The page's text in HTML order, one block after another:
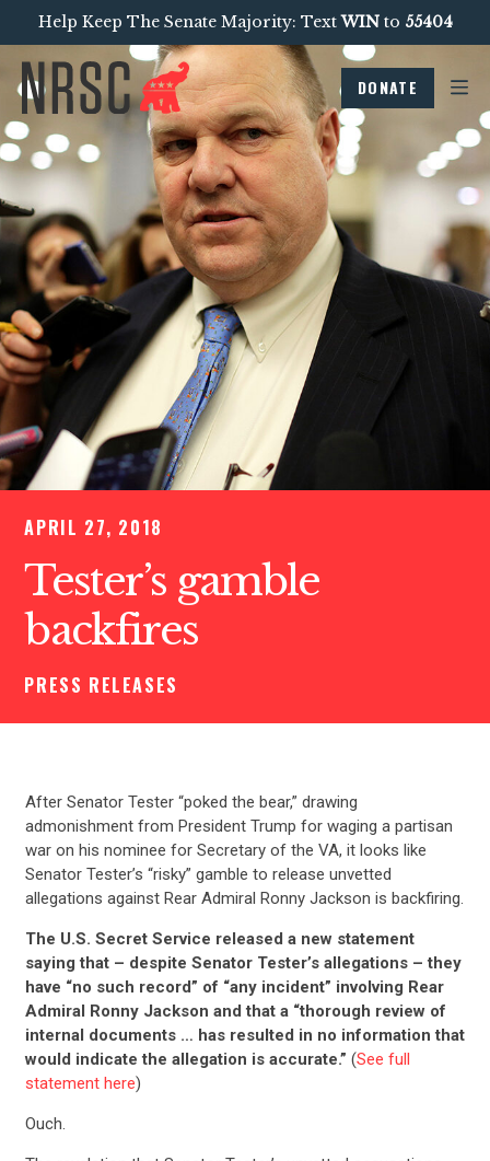
Help Keep The Senate Majority: TextWINto 55404
DONATE
APRIL 27, 2018
Tester’s gamble
backfires
PRESS RELEASES
After Senator Tester “poked the bear,” drawing
admonishment from President Trump for waging a partisan
war on his nominee for Secretary of the VA, it looks like
Senator Tester’s “risky” gamble to release unvetted
allegations against Rear Admiral Ronny Jackson is backfiring.
The U.S. Secret Service released a new statement
saying that – despite Senator Tester’s allegations – they
have “no such record” of “any incident” involving Rear
Admiral Ronny Jackson and that a “thorough review of
internal documents … has resulted in no information that
would indicate the allegation is accurate.” (See full
statement here)
Ouch.